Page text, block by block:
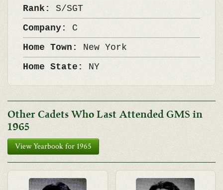
Rank: S/SGT
Company: C
Home Town: New York
Home State: NY
Other Cadets Who Last Attended GMS in
1965
View Yearbook for 1965